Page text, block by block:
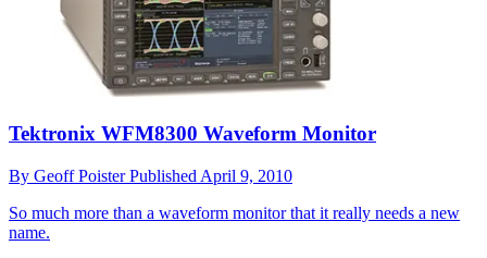
Tektronix WFM8300 Waveform Monitor
By Geoff PoisterPublished April 9, 2010
So much more than a waveform monitor that it really needs a new
name.